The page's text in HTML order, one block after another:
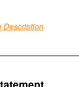
Description